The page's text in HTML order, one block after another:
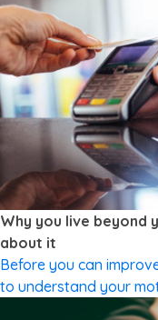
experiencing grocery
CUTTING SPENDING
Why you live beyond
about it
Before you can
to understand your
than they earn, it is